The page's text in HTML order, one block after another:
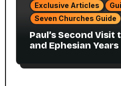
Exclusive Articles
Seven Churches Guide
Paul’s Second Visit
and Ephesian Years